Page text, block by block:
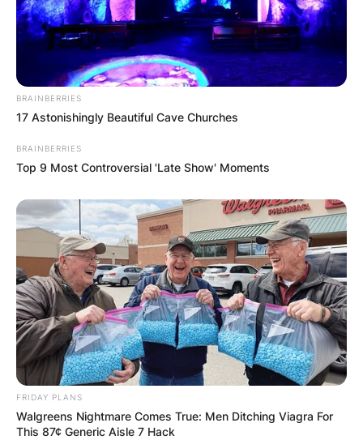
traded to the Celtics in exchange for Kemba
Walker and a first-round pick before the 2021
season.
BRAINBERRIES
17 Astonishingly Beautiful Cave Churches
BRAINBERRIES
Top 9 Most Controversial 'Late Show' Moments
FRIDAY PLANS
Walgreens Nightmare Comes True: Men Ditching Viagra For
This 87¢ Generic Aisle 7 Hack